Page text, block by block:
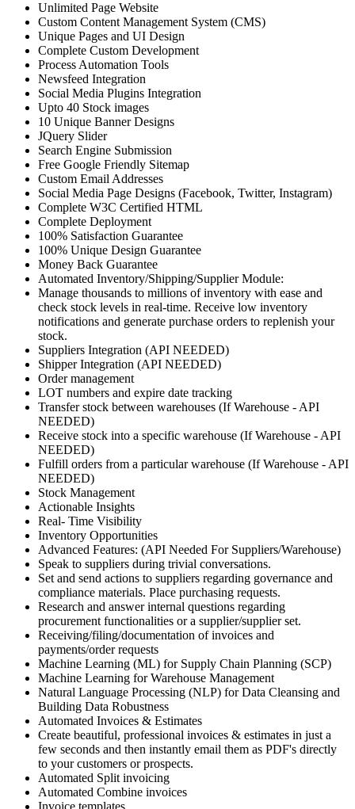
Unlimited Page Website
Custom Content Management System (CMS)
Unique Pages and UI Design
Complete Custom Development
Process Automation Tools
Newsfeed Integration
Social Media Plugins Integration
Upto 40 Stock images
10 Unique Banner Designs
JQuery Slider
Search Engine Submission
Free Google Friendly Sitemap
Custom Email Addresses
Social Media Page Designs (Facebook, Twitter, Instagram)
Complete W3C Certified HTML
Complete Deployment
100% Satisfaction Guarantee
100% Unique Design Guarantee
Money Back Guarantee
Automated Inventory/Shipping/Supplier Module:
Manage thousands to millions of inventory with ease and
check stock levels in real-time. Receive low inventory
notifications and generate purchase orders to replenish your
stock.
Suppliers Integration (API NEEDED)
Shipper Integration (API NEEDED)
Order management
LOT numbers and expire date tracking
Transfer stock between warehouses (If Warehouse - API
NEEDED)
Receive stock into a specific warehouse (If Warehouse - API
NEEDED)
Fulfill orders from a particular warehouse (If Warehouse - API
NEEDED)
Stock Management
Actionable Insights
Real- Time Visibility
Inventory Opportunities
Advanced Features: (API Needed For Suppliers/Warehouse)
Speak to suppliers during trivial conversations.
Set and send actions to suppliers regarding governance and
compliance materials. Place purchasing requests.
Research and answer internal questions regarding
procurement functionalities or a supplier/supplier set.
Receiving/filing/documentation of invoices and
payments/order requests
Machine Learning (ML) for Supply Chain Planning (SCP)
Machine Learning for Warehouse Management
Natural Language Processing (NLP) for Data Cleansing and
Building Data Robustness
Automated Invoices & Estimates
Create beautiful, professional invoices & estimates in just a
few seconds and then instantly email them as PDF's directly
to your customers or prospects.
Automated Split invoicing
Automated Combine invoices